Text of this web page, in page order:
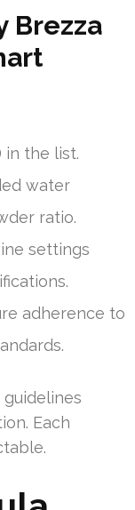
Brezza
in the list.
water
ratio.
settings
adherence to
Each